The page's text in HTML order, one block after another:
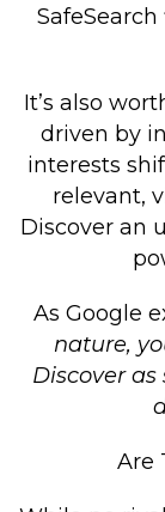
It’s also
driven by
interests
relevant,
Discover an
As Google
nature,
Discover
Are